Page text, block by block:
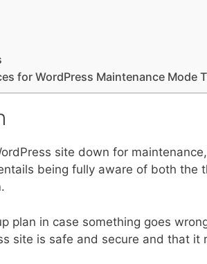
for WordPress Maintenance Mode
site down for
being fully aware of both the
plan in case something goes
site is safe and secure and that it